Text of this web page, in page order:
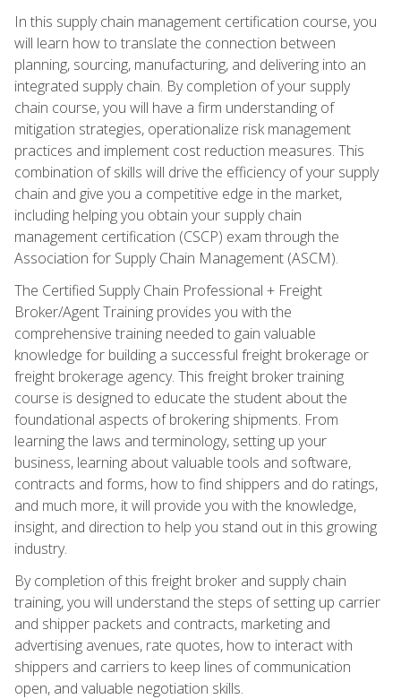
In this supply chain management certification course, you
will learn how to translate the connection between
planning, sourcing, manufacturing, and delivering into an
integrated supply chain. By completion of your supply
chain course, you will have a firm understanding of
mitigation strategies, operationalize risk management
practices and implement cost reduction measures. This
combination of skills will drive the efficiency of your supply
chain and give you a competitive edge in the market,
including helping you obtain your supply chain
management certification (CSCP) exam through the
Association for Supply Chain Management (ASCM).
The Certified Supply Chain Professional + Freight
Broker/Agent Training provides you with the
comprehensive training needed to gain valuable
knowledge for building a successful freight brokerage or
freight brokerage agency. This freight broker training
course is designed to educate the student about the
foundational aspects of brokering shipments. From
learning the laws and terminology, setting up your
business, learning about valuable tools and software,
contracts and forms, how to find shippers and do ratings,
and much more, it will provide you with the knowledge,
insight, and direction to help you stand out in this growing
industry.
By completion of this freight broker and supply chain
training, you will understand the steps of setting up carrier
and shipper packets and contracts, marketing and
advertising avenues, rate quotes, how to interact with
shippers and carriers to keep lines of communication
open, and valuable negotiation skills.